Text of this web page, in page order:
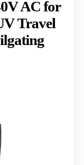
AC for
Travel